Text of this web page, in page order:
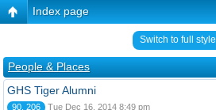
Index page
Switch to full style
People & Places
GHS Tiger Alumni
90, 206 Tue Dec 16, 2014 8:49 pm